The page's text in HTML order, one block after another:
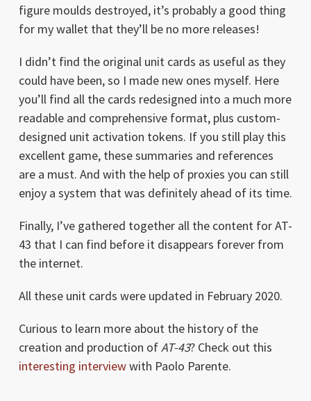
figure moulds destroyed, it’s probably a good thing
for my wallet that they’ll be no more releases!
I didn’t find the original unit cards as useful as they
could have been, so I made new ones myself. Here
you’ll find all the cards redesigned into a much more
readable and comprehensive format, plus custom-
designed unit activation tokens. If you still play this
excellent game, these summaries and references
are a must. And with the help of proxies you can still
enjoy a system that was definitely ahead of its time.
Finally, I’ve gathered together all the content for AT-
43 that I can find before it disappears forever from
the internet.
All these unit cards were updated in February 2020.
Curious to learn more about the history of the
creation and production ofAT-43? Check out this
interesting interviewwith Paolo Parente.